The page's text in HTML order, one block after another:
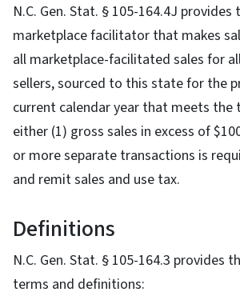
N.C. Gen. Stat. § 105-164.4J provides
marketplace facilitator that makes
all marketplace-facilitated sales for
sellers, sourced to this state for the
current calendar year that meets the
either (1) gross sales in excess of
or more separate transactions is
and remit sales and use tax.
Definitions
N.C. Gen. Stat. § 105-164.3 provides
terms and definitions: